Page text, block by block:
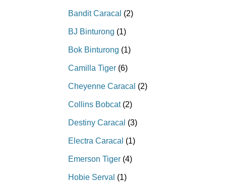
Bandit Caracal (2)
BJ Binturong (1)
Bok Binturong (1)
Camilla Tiger (6)
Cheyenne Caracal (2)
Collins Bobcat(2)
Destiny Caracal (3)
Electra Caracal (1)
Emerson Tiger (4)
Hobie Serval (1)